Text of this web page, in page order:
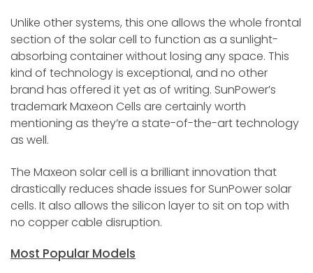
Unlike other systems, this one allows the whole frontal
section of the solar cell to function as a sunlight-
absorbing container without losing any space. This
kind of technology is exceptional, and no other
brand has offered it yet as of writing. SunPower’s
trademark Maxeon Cells are certainly worth
mentioning as they’re a state-of-the-art technology
as well.
The Maxeon solar cell is a brilliant innovation that
drastically reduces shade issues for SunPower solar
cells. It also allows the silicon layer to sit on top with
no copper cable disruption.
Most Popular Models